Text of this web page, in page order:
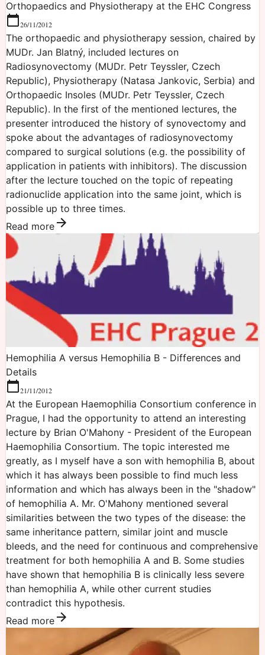
Orthopaedics and Physiotherapy at the EHC Congress
26/11/2012
The orthopaedic and physiotherapy session, chaired by
MUDr. Jan Blatný, included lectures on
Radiosynovectomy (MUDr. Petr Teyssler, Czech
Republic), Physiotherapy (Natasa Jankovic, Serbia) and
Orthopaedic Insoles (MUDr. Petr Teyssler, Czech
Republic). In the first of the mentioned lectures, the
presenter introduced the history of synovectomy and
spoke about the advantages of radiosynovectomy
compared to surgical solutions (e.g. the possibility of
application in patients with inhibitors). The discussion
after the lecture touched on the topic of repeating
radionuclide application into the same joint, which is
possible up to three times.
Read more
Hemophilia A versus Hemophilia B - Differences and
Details
21/11/2012
At the European Haemophilia Consortium conference in
Prague, I had the opportunity to attend an interesting
lecture by Brian O'Mahony - President of the European
Haemophilia Consortium. The topic interested me
greatly, as I myself have a son with hemophilia B, about
which it has always been possible to find much less
information and which has always been in the "shadow"
of hemophilia A. Mr. O'Mahony mentioned several
similarities between the two types of the disease: the
same inheritance pattern, similar joint and muscle
bleeds, and the need for continuous and comprehensive
treatment for both hemophilia A and B. Some studies
have shown that hemophilia B is clinically less severe
than hemophilia A, while other current studies
contradict this hypothesis.
Read more